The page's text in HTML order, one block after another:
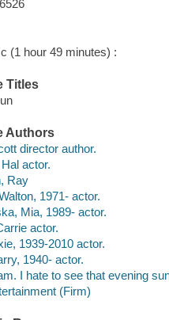
(1 hour 49 minutes) :
Titles
Authors
director author.
actor.
Ray
1971- actor.
Mia, 1989- actor.
actor.
1939-2010 actor.
1940- actor.
I hate to see that evening
(Firm)